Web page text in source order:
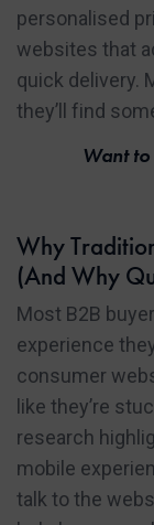
personalised
websites that
quick delivery.
they’ll find
Want
Why
(And Why
Most B2B
experience
consumer
like they’re
research
mobile
talk to the